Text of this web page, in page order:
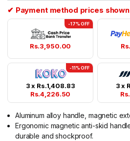
✔ Payment method prices
-17% OFF
Rs.3,950.00 Rs.
-11% OFF
3 x Rs.1,408.83
Rs.4,226.50
3 x
Rs.
Aluminum alloy handle, magnetic
Ergonomic magnetic anti-skid
durable and shockproof.